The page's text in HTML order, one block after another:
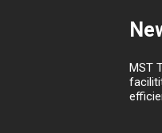
MST